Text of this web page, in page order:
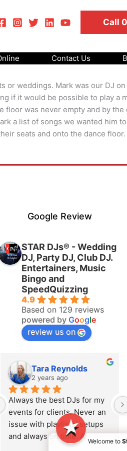
Call
Contact Us
or weddings. Mark was our DJ
if it would be possible to play a
floor was never empty and by
a list of songs we wanted him
seats and onto the dance floor.
Google Review
STAR DJs® - Wedding
DJ, Party DJ, Club DJ.
Entertainers, Music
Bingo and
SpeedQuizzing
4.9
Based on 129 reviews
powered by Google
review us on
Tara Reynolds
2 years ago
Always the best DJs for my
events for clients. Never an
issue with playlists, setups
and always on time. A
pleasure to work with.
Welcome to